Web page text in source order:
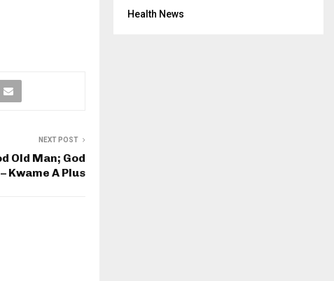
NEXT POST
Old Man; God
Kwame A Plus
Health News